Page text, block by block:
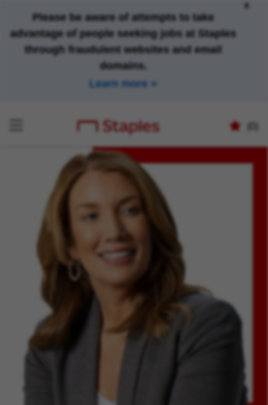
Please be aware of attempts to take
advantage of people seeking jobs at Staples
through fraudulent websites and email
domains.
Learn more
x